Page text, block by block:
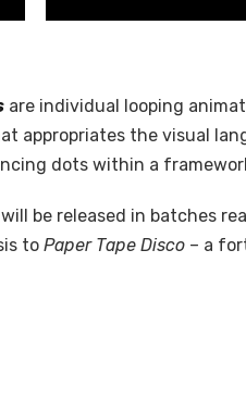
are individual looping
appropriates the visual
dots within a
will be released in batches
to Paper Tape Disco – a